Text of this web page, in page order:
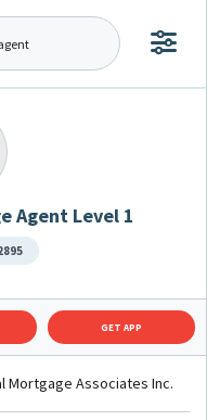
Agent Level 1
GET APP
Mortgage Associates Inc.